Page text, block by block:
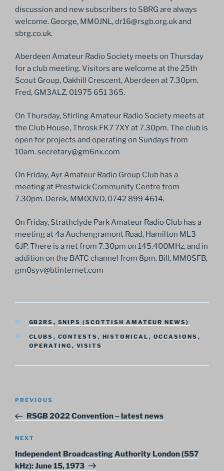
discussion and new subscribers to SBRG are always
welcome. George, MM0JNL, dr16@rsgb.org.uk and
sbrg.co.uk.
Aberdeen Amateur Radio Society meets on Thursday
for a club meeting. Visitors are welcome at the 25th
Scout Group, Oakhill Crescent, Aberdeen at 7.30pm.
Fred, GM3ALZ, 01975 651 365.
On Thursday, Stirling Amateur Radio Society meets at
the Club House, Throsk FK7 7XY at 7.30pm. The club is
open for projects and operating on Sundays from
10am. secretary@gm6nx.com
On Friday, Ayr Amateur Radio Group Club has a
meeting at Prestwick Community Centre from
7.30pm. Derek, MM0OVD, 0742 899 4614.
On Friday, Strathclyde Park Amateur Radio Club has a
meeting at 4a Auchengramont Road, Hamilton ML3
6JP. There is a net from 7.30pm on 145.400MHz, and in
addition on the BATC channel from 8pm. Bill, MM0SFB,
gm0syv@btinternet.com
CATEGORIES
GB2RS , SNIPS (SCOTTISH AMATEUR NEWS)
TAGS
CLUBS , CONTESTS , HISTORICAL , OCCASIONS ,
OPERATING , VISITS
Previous
Post
PREVIOUS
RSGB 2022 Convention – latest news
Next
Post
NEXT
Independent Broadcasting Authority London (557
kHz): June 15, 1973